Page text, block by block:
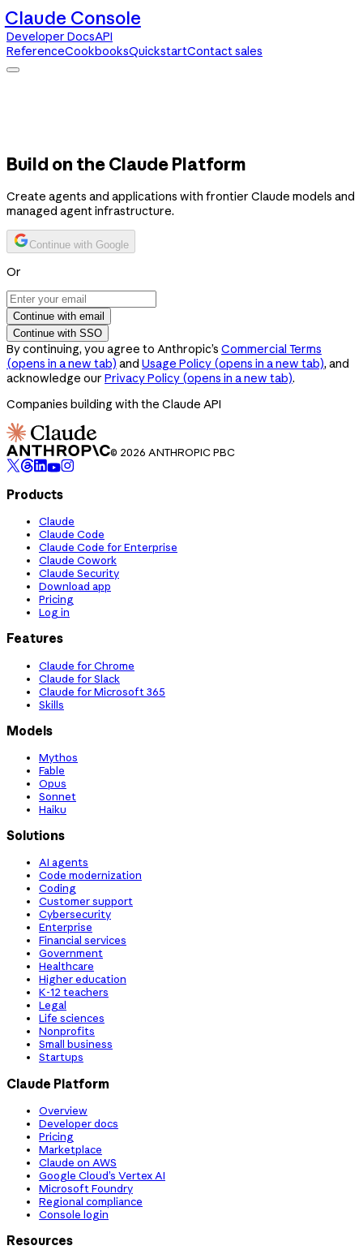
Claude Console
Developer DocsAPI
ReferenceCookbooksQuickstartContact sales
Build on the Claude Platform
Create agents and applications with frontier Claude models and
managed agent infrastructure.
Continue with Google
Or
Continue with email
Continue with SSO
By continuing, you agree to Anthropic’s Commercial Terms
(opens in a new tab) and Usage Policy (opens in a new tab), and
acknowledge our Privacy Policy (opens in a new tab).
Companies building with the Claude API
© 2026 ANTHROPIC PBC
Products
Claude
Claude Code
Claude Code for Enterprise
Claude Cowork
Claude Security
Download app
Pricing
Log in
Features
Claude for Chrome
Claude for Slack
Claude for Microsoft 365
Skills
Models
Mythos
Fable
Opus
Sonnet
Haiku
Solutions
AI agents
Code modernization
Coding
Customer support
Cybersecurity
Enterprise
Financial services
Government
Healthcare
Higher education
K-12 teachers
Legal
Life sciences
Nonprofits
Small business
Startups
Claude Platform
Overview
Developer docs
Pricing
Marketplace
Claude on AWS
Google Cloud’s Vertex AI
Microsoft Foundry
Regional compliance
Console login
Resources